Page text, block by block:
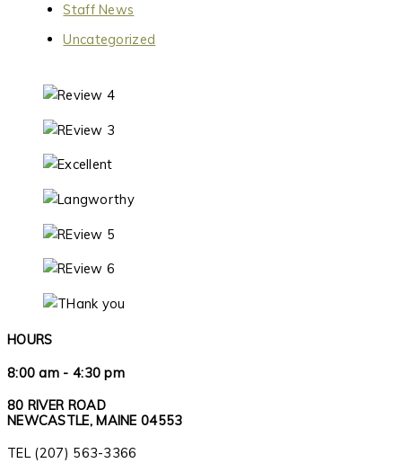
Staff News
Uncategorized
HOURS
8:00 am - 4:30 pm
80 RIVER ROAD
NEWCASTLE, MAINE 04553
TEL (207) 563-3366